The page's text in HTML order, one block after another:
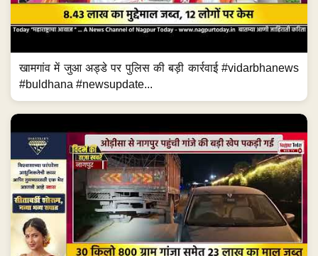
खामगांव में जुआ अड्डे पर पुलिस की बड़ी कार्रवाई #vidarbhanews
#buldhana #newsupdate...